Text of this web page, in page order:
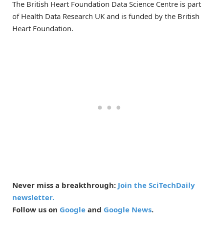
The British Heart Foundation Data Science Centre is part
of Health Data Research UK and is funded by the British
Heart Foundation.
Never miss a breakthrough: Join the SciTechDaily
newsletter.
Follow us on Google and Google News.